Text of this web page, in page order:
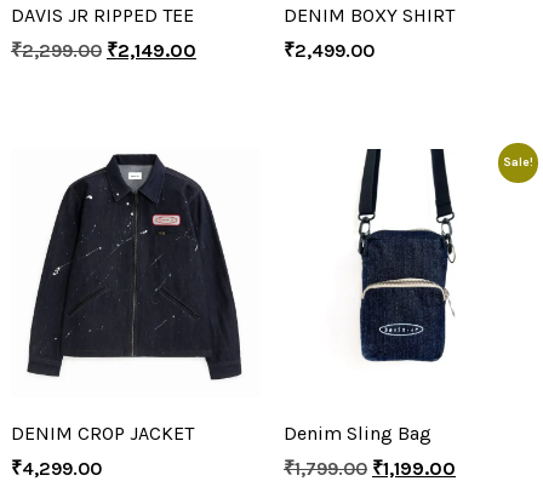
DAVIS JR RIPPED TEE
₹2,299.00 ₹2,149.00
DENIM BOXY SHIRT
₹2,499.00
DENIM CROP JACKET
₹4,299.00
Sale!
Denim Sling Bag
₹1,799.00 ₹1,199.00